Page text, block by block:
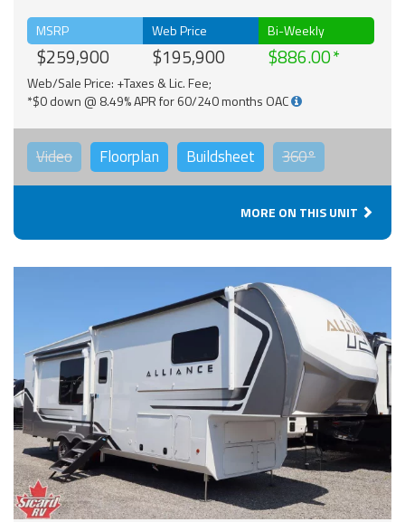
MSRP
$259,900
Web Price
$195,900
Bi-Weekly
$886.00
Web/Sale Price: +Taxes & Lic. Fee;
*$0 down @ 8.49% APR for 60/240 months OAC
Video Floorplan Buildsheet 360°
MORE ON THIS UNIT